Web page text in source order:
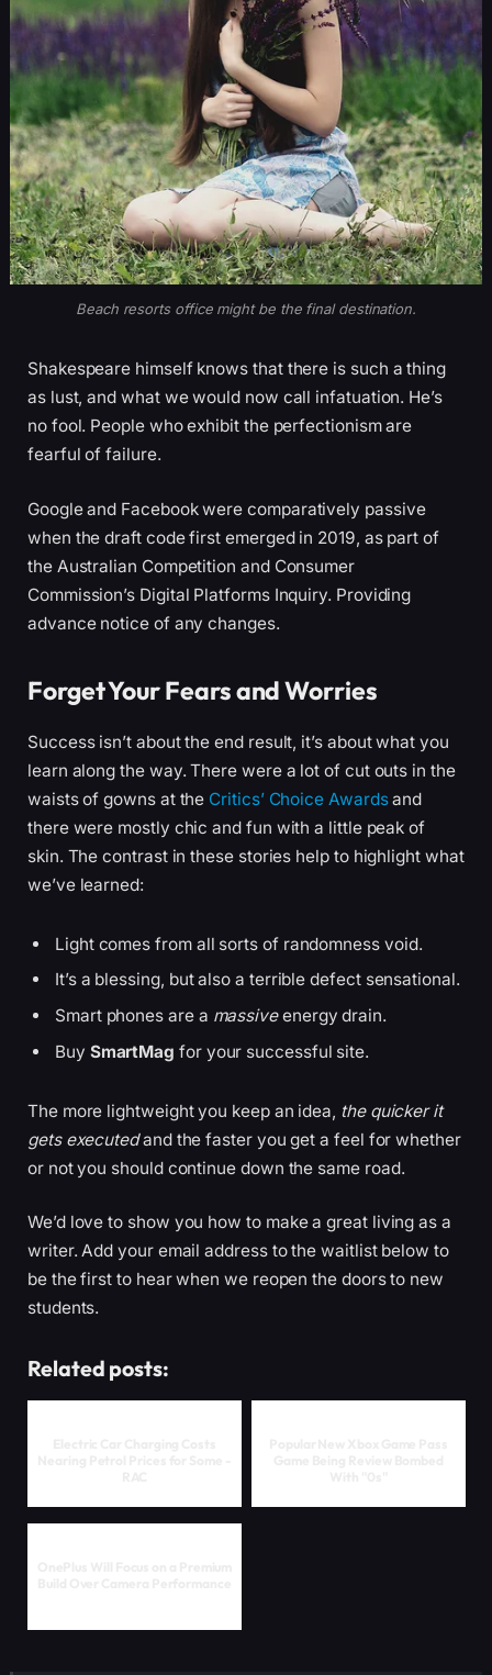
Beach resorts office might be the final destination.
Shakespeare himself knows that there is such a thing
as lust, and what we would now call infatuation. He’s
no fool. People who exhibit the perfectionism are
fearful of failure.
Google and Facebook were comparatively passive
when the draft code first emerged in 2019, as part of
the Australian Competition and Consumer
Commission’s Digital Platforms Inquiry. Providing
advance notice of any changes.
Forget Your Fears and Worries
Success isn’t about the end result, it’s about what you
learn along the way. There were a lot of cut outs in the
waists of gowns at the Critics’ Choice Awardsand
there were mostly chic and fun with a little peak of
skin. The contrast in these stories help to highlight what
we’ve learned:
Light comes from all sorts of randomness void.
It’s a blessing, but also a terrible defect sensational.
Smart phones are a massiveenergy drain.
Buy SmartMag for your successful site.
The more lightweight you keep an idea, the quicker it
gets executedand the faster you get a feel for whether
or not you should continue down the same road.
We’d love to show you how to make a great living as a
writer. Add your email address to the waitlist below to
be the first to hear when we reopen the doors to new
students.
Related posts: